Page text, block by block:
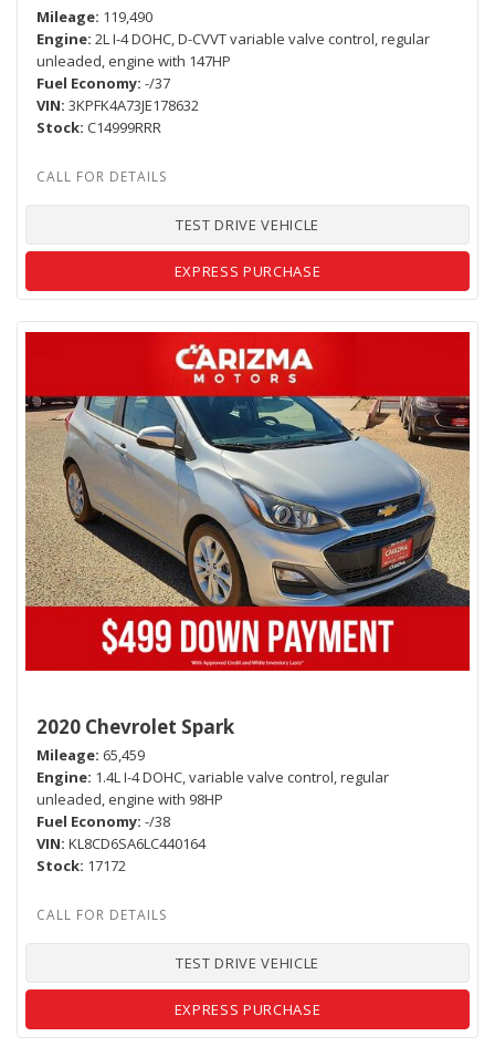
Mileage 119,490
Engine 2L I-4 DOHC, D-CVVT variable valve control, regular
unleaded, engine with 147HP
Fuel Economy -/37
VIN 3KPFK4A73JE178632
Stock C14999RRR
TEST DRIVE VEHICLE
EXPRESS PURCHASE
2020 Chevrolet Spark
Mileage 65,459
Engine 1.4L I-4 DOHC, variable valve control, regular
unleaded, engine with 98HP
Fuel Economy -/38
VIN KL8CD6SA6LC440164
Stock 17172
TEST DRIVE VEHICLE
EXPRESS PURCHASE